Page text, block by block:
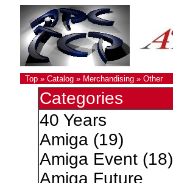
Top» Catalog» Merchandising» Other
Categories
40 Years
Amiga(19)
Amiga Event(18)
Amiga Future